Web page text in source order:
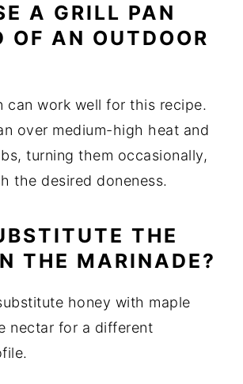
A GRILL PAN
OF AN OUTDOOR
can work well for this recipe.
over medium-high heat and
turning them occasionally,
the desired doneness.
THE
THE MARINADE?
honey with maple
nectar for a different